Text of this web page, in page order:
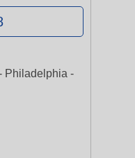
Philadelphia -